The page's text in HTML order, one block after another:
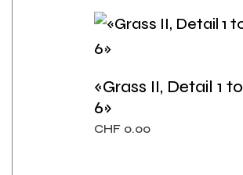
«Grass II, Detail 1 to
6»
CHF 0.00